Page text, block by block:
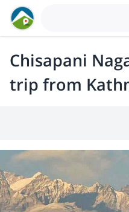
Chisapani
trip from